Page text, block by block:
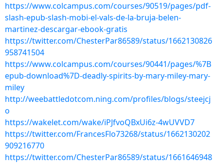
https://www.colcampus.com/courses/90519/pages/pdf-
slash-epub-slash-mobi-el-vals-de-la-bruja-belen-
martinez-descargar-ebook-gratis
https://twitter.com/ChesterPar86589/status/1662130826
958741504
https://www.colcampus.com/courses/90441/pages/%7B
epub-download%7D-deadly-spirits-by-mary-miley-mary-
miley
http://weebattledotcom.ning.com/profiles/blogs/steejcj
o
https://wakelet.com/wake/iPJfvoQBxUi6z-4wUVVD7
https://twitter.com/FrancesFlo73268/status/1662130202
909216770
https://twitter.com/ChesterPar86589/status/1661646948